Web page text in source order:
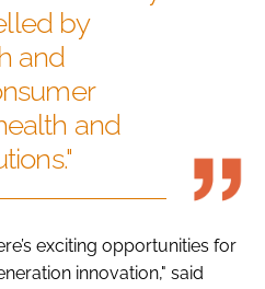
by
and
and
exciting opportunities for
innovation," said